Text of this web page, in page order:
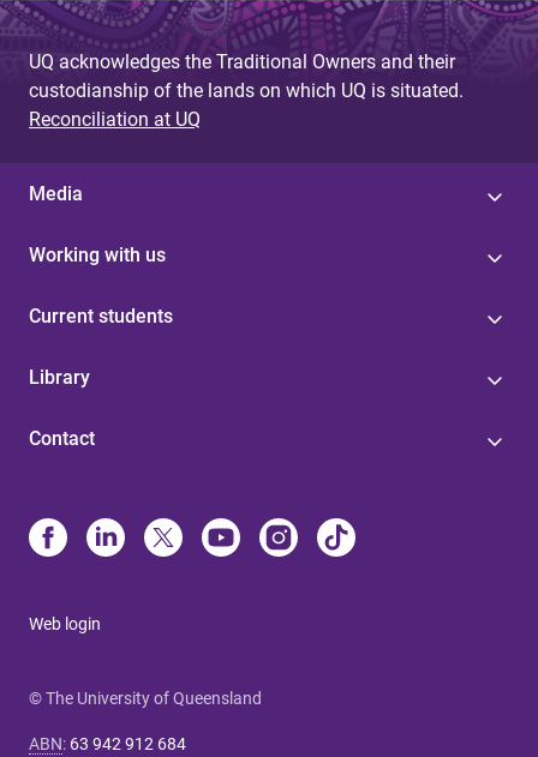
UQ acknowledges the Traditional Owners and their
custodianship of the lands on which UQ is situated.
Reconciliation at UQ
Media
Working with us
Current students
Library
Contact
Web login
© The University of Queensland
ABN: 63 942 912 684